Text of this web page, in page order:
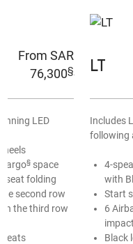
From SAR
76,300§
LED
§ space
seat folding
second row
in the third row
seats
LT
Includes
following
4-
with
Start
6
Black